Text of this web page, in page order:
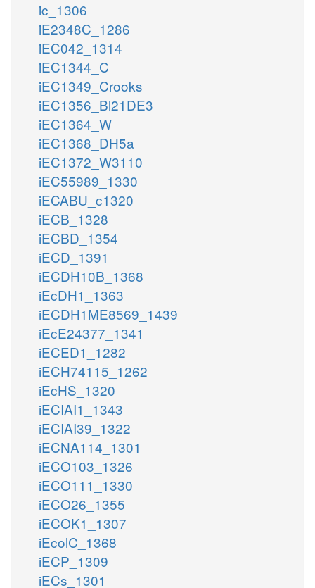
ic_1306
iE2348C_1286
iEC042_1314
iEC1344_C
iEC1349_Crooks
iEC1356_Bl21DE3
iEC1364_W
iEC1368_DH5a
iEC1372_W3110
iEC55989_1330
iECABU_c1320
iECB_1328
iECBD_1354
iECD_1391
iECDH10B_1368
iEcDH1_1363
iECDH1ME8569_1439
iEcE24377_1341
iECED1_1282
iECH74115_1262
iEcHS_1320
iECIAI1_1343
iECIAI39_1322
iECNA114_1301
iECO103_1326
iECO111_1330
iECO26_1355
iECOK1_1307
iEcolC_1368
iECP_1309
iECs_1301